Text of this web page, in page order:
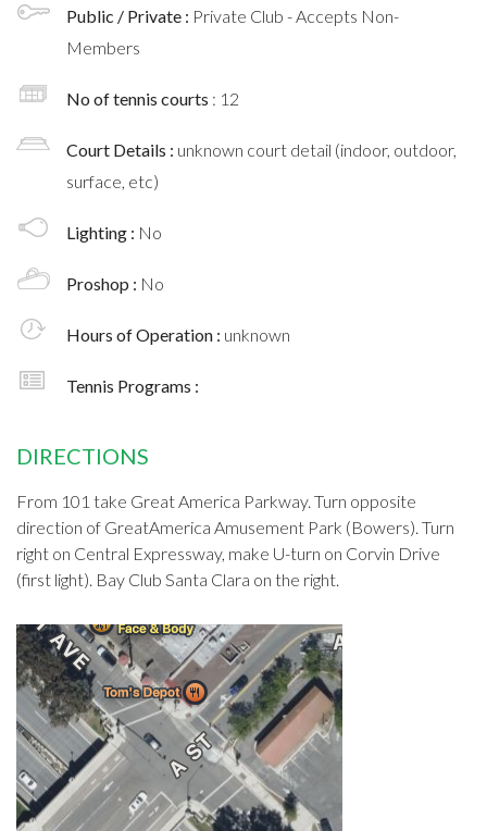
Public / Private : Private Club - Accepts Non-
Members
No of tennis courts : 12
Court Details : unknown court detail (indoor, outdoor,
surface, etc)
Lighting : No
Proshop : No
Hours of Operation : unknown
Tennis Programs :
DIRECTIONS
From 101 take Great America Parkway. Turn opposite
direction of GreatAmerica Amusement Park (Bowers). Turn
right on Central Expressway, make U-turn on Corvin Drive
(first light). Bay Club Santa Clara on the right.